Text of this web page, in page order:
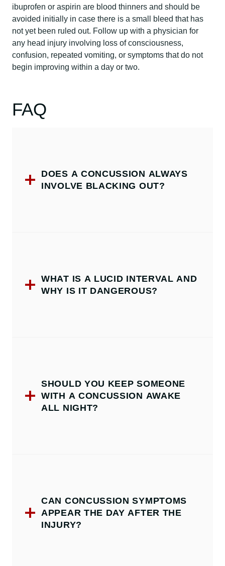
ibuprofen or aspirin are blood thinners and should be
avoided initially in case there is a small bleed that has
not yet been ruled out. Follow up with a physician for
any head injury involving loss of consciousness,
confusion, repeated vomiting, or symptoms that do not
begin improving within a day or two.
FAQ
DOES A CONCUSSION ALWAYS
INVOLVE BLACKING OUT?
WHAT IS A LUCID INTERVAL AND
WHY IS IT DANGEROUS?
SHOULD YOU KEEP SOMEONE
WITH A CONCUSSION AWAKE
ALL NIGHT?
CAN CONCUSSION SYMPTOMS
APPEAR THE DAY AFTER THE
INJURY?